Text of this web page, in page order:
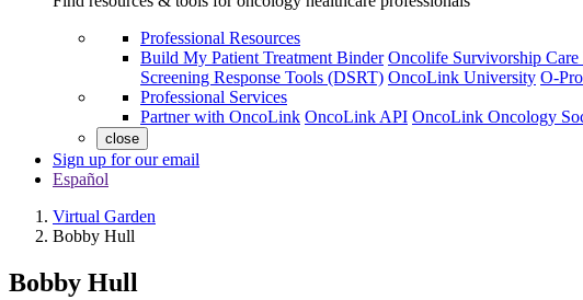
Professional Resources
Build My Patient Treatment Binder Oncolife Survivorship Care
Screening Response Tools (DSRT) OncoLink University O-
Professional Services
Partner with OncoLink OncoLink API OncoLink Oncology
close
Sign up for our email
Español
Virtual Garden
Bobby Hull
Bobby Hull